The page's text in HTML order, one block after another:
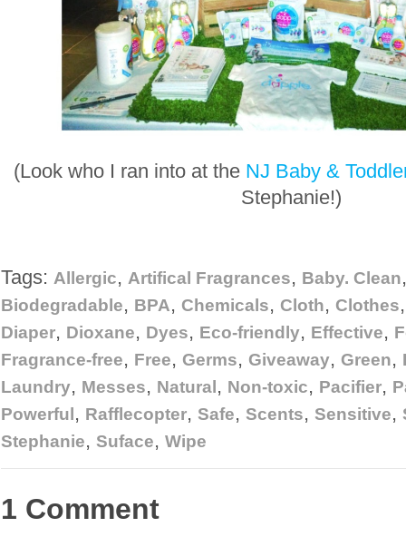
(Look who I ran into at the NJ Baby &
Stephanie!)
Tags: Allergic, Artifical Fragrances, Baby. Clean
Biodegradable, BPA, Chemicals, Cloth, Clothes
Diaper, Dioxane, Dyes, Eco-friendly, Effective,
Fragrance-free, Free, Germs, Giveaway, Green,
Laundry, Messes, Natural, Non-toxic, Pacifier,
Powerful, Rafflecopter, Safe, Scents, Sensitive,
Stephanie, Suface, Wipe
1 Comment